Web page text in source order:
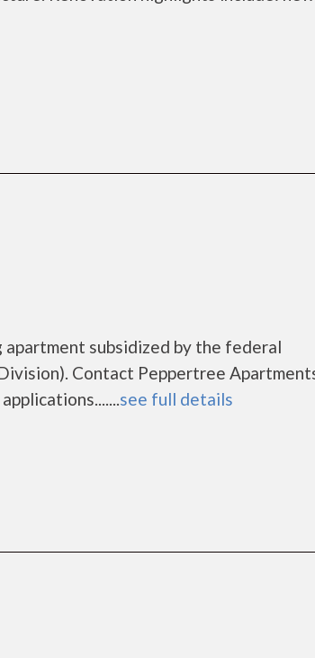
apartment subsidized by the federal
Contact Peppertree
see full details